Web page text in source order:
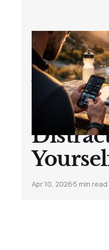
Body
HRV &
You
Apr 10, 20265 min read